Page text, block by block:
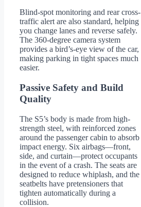
Blind-spot monitoring and rear cross-
traffic alert are also standard, helping
you change lanes and reverse safely.
The 360-degree camera system
provides a bird’s-eye view of the car,
making parking in tight spaces much
easier.
Passive Safety and Build
Quality
The S5’s body is made from high-
strength steel, with reinforced zones
around the passenger cabin to absorb
impact energy. Six airbags—front,
side, and curtain—protect occupants
in the event of a crash. The seats are
designed to reduce whiplash, and the
seatbelts have pretensioners that
tighten automatically during a
collision.